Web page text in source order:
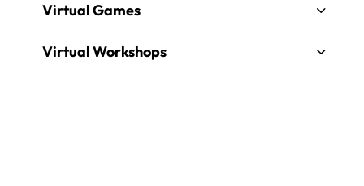
Virtual Games
Virtual Workshops